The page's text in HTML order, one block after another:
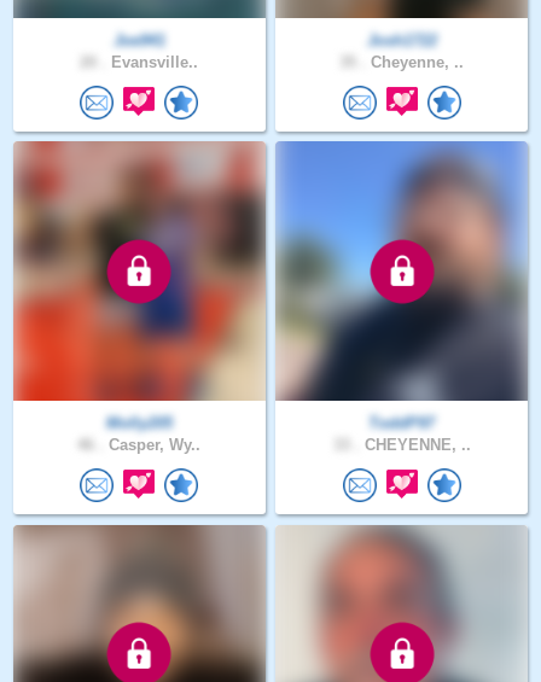
Joe941
Evansville..
Josh1722
Cheyenne, ..
Molly205
Casper, Wy..
ToddP97
CHEYENNE, ..